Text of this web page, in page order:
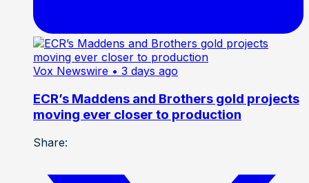
Vox Newswire • 3 days ago
ECR’s Maddens and Brothers gold projects
moving ever closer to production
Share: